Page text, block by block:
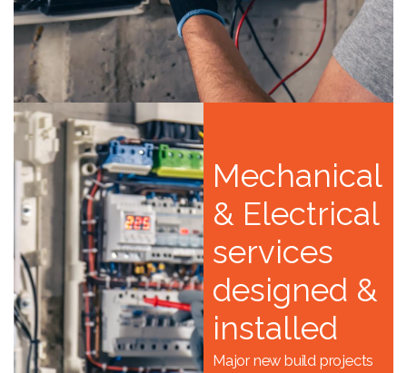
Mechanical
& Electrical
services
designed &
installed
Major new build projects